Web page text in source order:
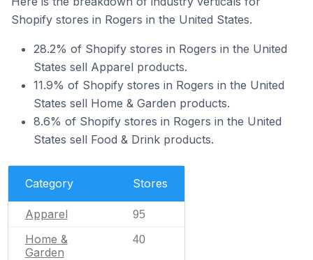
Shopify stores in Rogers in the United States.
28.2% of Shopify stores in Rogers in the United
States sell Apparel products.
11.9% of Shopify stores in Rogers in the United
States sell Home & Garden products.
8.6% of Shopify stores in Rogers in the United
States sell Food & Drink products.
Category Stores
Apparel 95
Home &
Garden
40